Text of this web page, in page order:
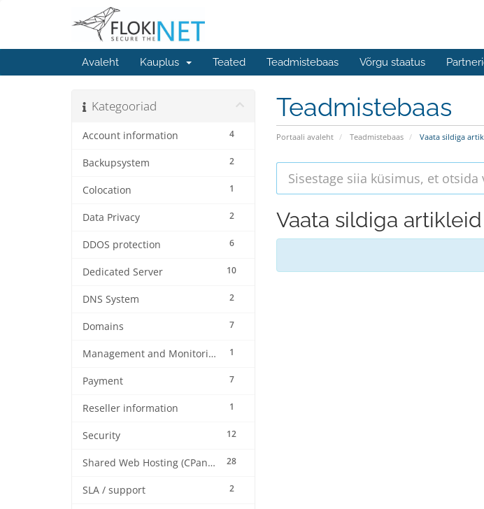
Avaleht Kauplus Teated Teadmistebaas Võrgu staatus
Teadmistebaas
Portaali avaleht Teadmistebaas Vaata sildiga
Kategooriad
4
Account information
2
Backupsystem
1
Colocation
2
Data Privacy
6
DDOS protection
10
Dedicated Server
2
DNS System
7
Domains
1
Management and Monitoring
7
Payment
1
Reseller information
12
Security
28
Shared Web Hosting (CPanel)
2
SLA / support
Vaata sildiga